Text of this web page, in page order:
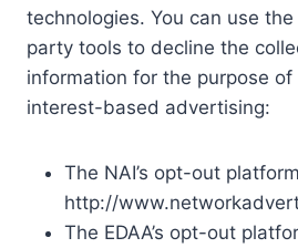
technologies. You can use
party tools to decline the
information for the purpose of
interest-based advertising:
The NAI’s opt-out
http://
The EDAA’s opt-out